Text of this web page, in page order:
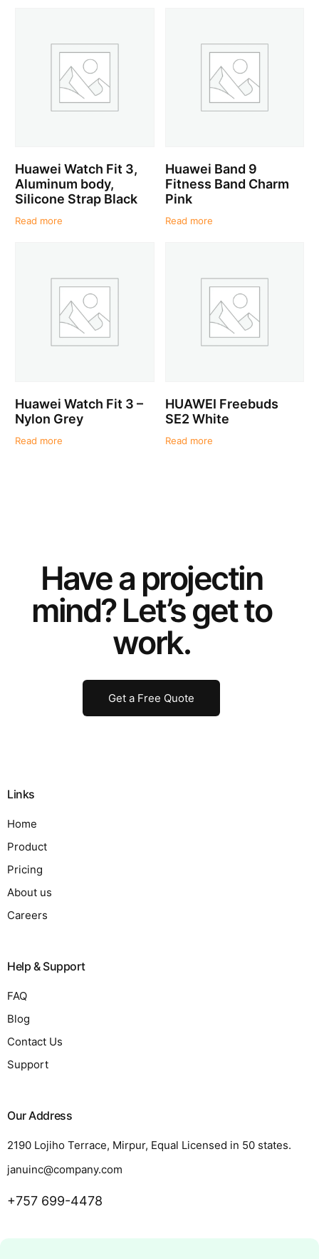
Huawei Watch Fit 3,
Aluminum body,
Silicone Strap Black
Read more
Huawei Band 9
Fitness Band Charm
Pink
Read more
Huawei Watch Fit 3 –
Nylon Grey
Read more
HUAWEI Freebuds
SE2 White
Read more
Have a projectin
mind? Let’s get to
work.
Get a Free Quote
Links
Home
Product
Pricing
About us
Careers
Help & Support
FAQ
Blog
Contact Us
Support
Our Address
2190 Lojiho Terrace, Mirpur, Equal Licensed in 50 states.
januinc@company.com
+757 699-4478
Request a Quote